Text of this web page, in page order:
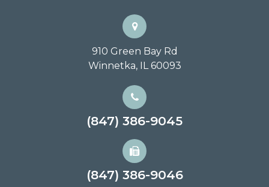
910 Green Bay Rd
Winnetka, IL 60093
(847) 386-9045
(847) 386-9046